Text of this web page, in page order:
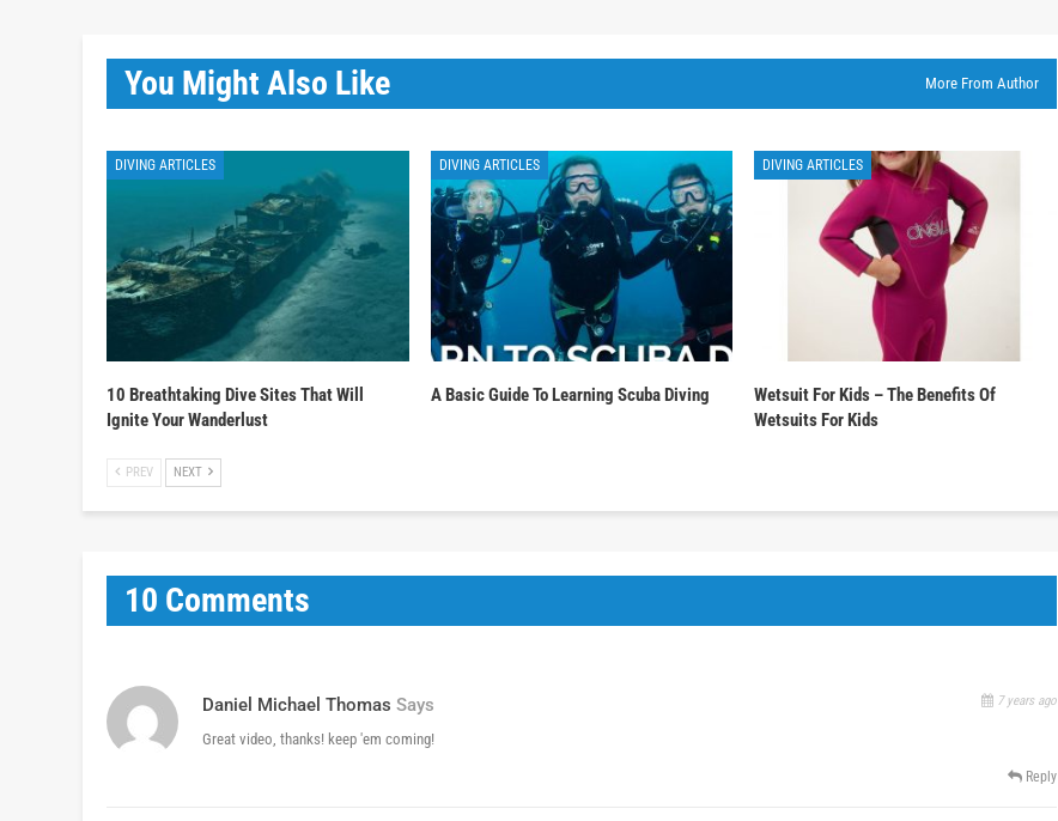
You Might Also Like More From Author
DIVING ARTICLES
10 Breathtaking Dive Sites That Will
Ignite Your Wanderlust
DIVING ARTICLES
A Basic Guide To Learning Scuba Diving
DIVING ARTICLES
Wetsuit For Kids – The Benefits Of
Wetsuits For Kids
PREV NEXT
10 Comments
Daniel Michael Thomas Says 7 years ago
Great video, thanks! keep 'em coming!
Reply